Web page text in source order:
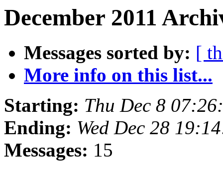
December 2011
Messages sorted by: [
More info on this list...
Starting: Thu Dec 8
Ending: Wed Dec 28
Messages: 15